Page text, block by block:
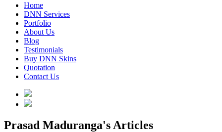
Home
DNN Services
Portfolio
About Us
Blog
Testimonials
Buy DNN Skins
Quotation
Contact Us
Prasad Maduranga's Articles